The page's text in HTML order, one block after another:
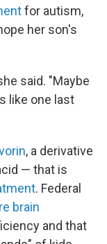
for autism,
her son's
said. "Maybe
like one last
, a derivative
— that is
. Federal
brain
and that